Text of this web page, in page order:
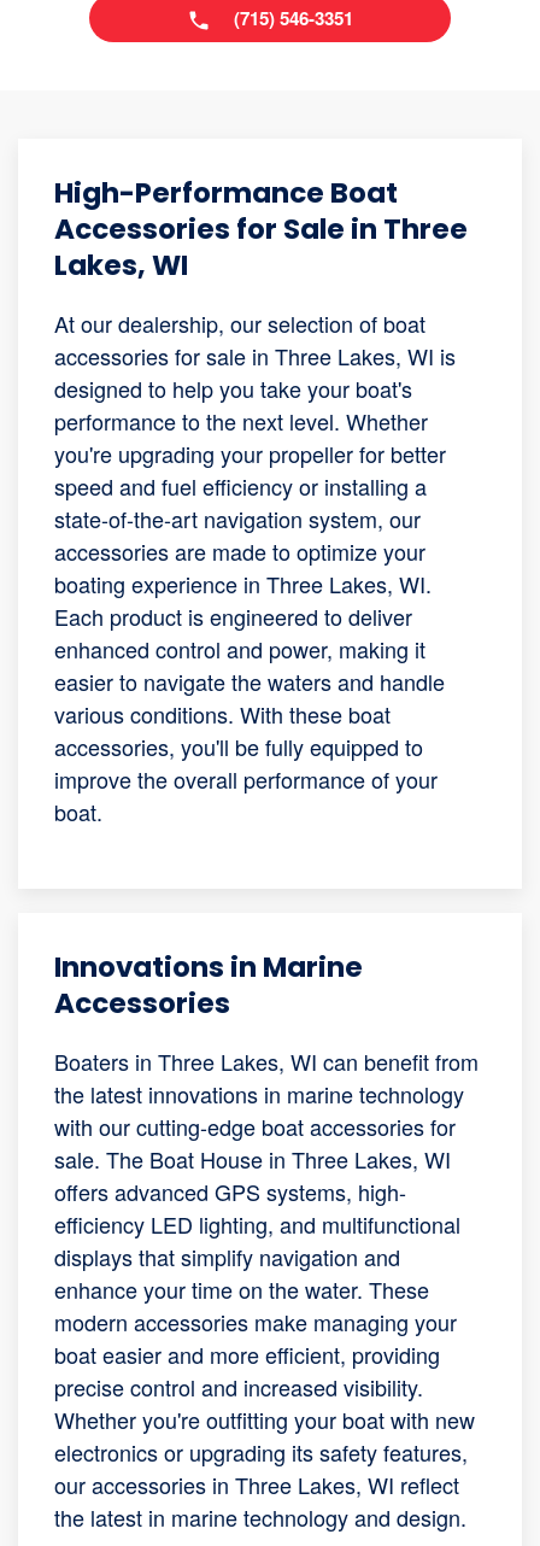
(715) 546-3351
High-Performance Boat
Accessories for Sale in Three
Lakes, WI
At our dealership, our selection of boat
accessories for sale in Three Lakes, WI is
designed to help you take your boat's
performance to the next level. Whether
you're upgrading your propeller for better
speed and fuel efficiency or installing a
state-of-the-art navigation system, our
accessories are made to optimize your
boating experience in Three Lakes, WI.
Each product is engineered to deliver
enhanced control and power, making it
easier to navigate the waters and handle
various conditions. With these boat
accessories, you'll be fully equipped to
improve the overall performance of your
boat.
Innovations in Marine
Accessories
Boaters in Three Lakes, WI can benefit from
the latest innovations in marine technology
with our cutting-edge boat accessories for
sale. The Boat House in Three Lakes, WI
offers advanced GPS systems, high-
efficiency LED lighting, and multifunctional
displays that simplify navigation and
enhance your time on the water. These
modern accessories make managing your
boat easier and more efficient, providing
precise control and increased visibility.
Whether you're outfitting your boat with new
electronics or upgrading its safety features,
our accessories in Three Lakes, WI reflect
the latest in marine technology and design.